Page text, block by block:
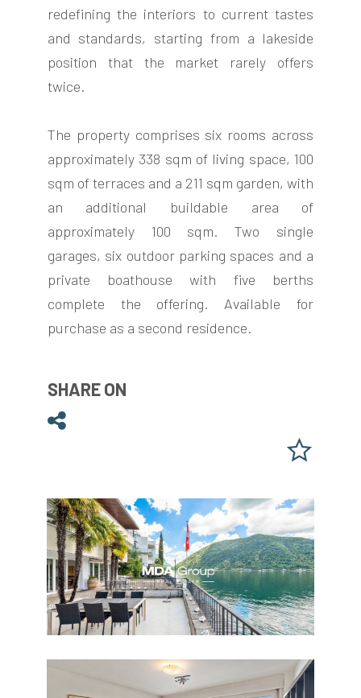
redefining the interiors to current tastes
and standards, starting from a lakeside
position that the market rarely offers
twice.
The property comprises six rooms across
approximately 338 sqm of living space, 100
sqm of terraces and a 211 sqm garden, with
an additional buildable area of
approximately 100 sqm. Two single
garages, six outdoor parking spaces and a
private boathouse with five berths
complete the offering. Available for
purchase as a second residence.
SHARE ON
Share on